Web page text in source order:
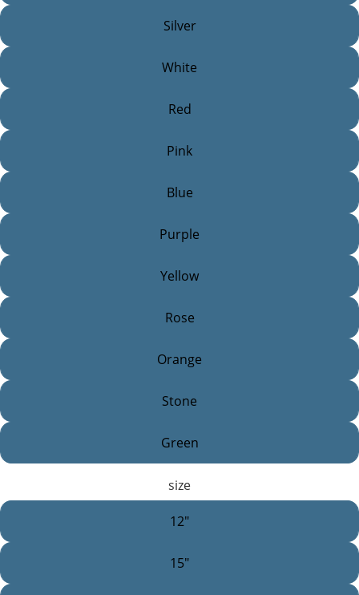
Silver
White
Red
Pink
Blue
Purple
Yellow
Rose
Orange
Stone
Green
size
12"
15"